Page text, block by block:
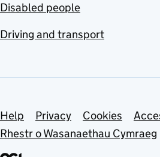
Disabled people
Driving and transport
Support links
Help Privacy Cookies
Rhestr o Wasanaethau Cymraeg